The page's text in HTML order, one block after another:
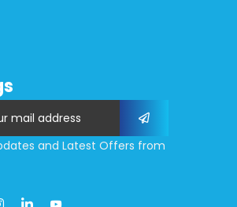
Shadows
Edition
FitGirl Repack
Office 2024
Edition Full
and Latest Offers from